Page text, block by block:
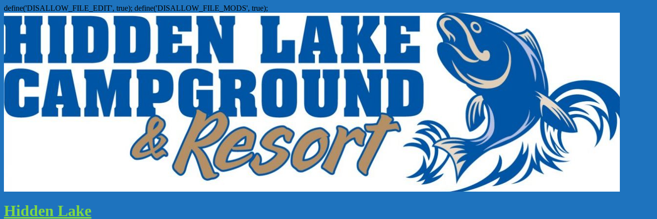
define('DISALLOW_FILE_EDIT', true); define('DISALLOW_FILE_MODS', true);
Hidden Lake